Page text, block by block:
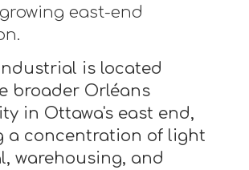
east-end
is located
broader Orléans
in Ottawa's east end,
a concentration of light
warehousing, and